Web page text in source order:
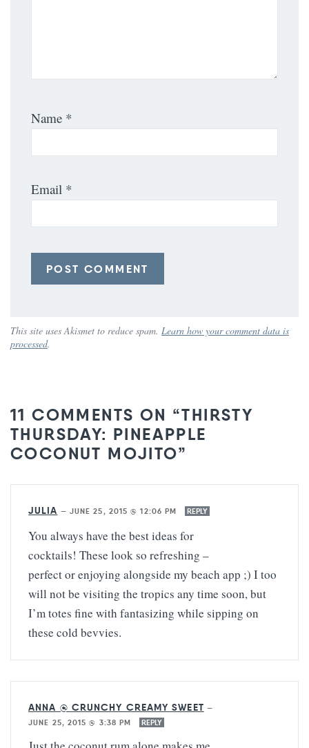
Name *
Email *
This site uses Akismet to reduce spam. Learn how your comment data is
processed.
11 COMMENTS ON “THIRSTY
THURSDAY: PINEAPPLE
COCONUT MOJITO”
JULIA — JUNE 25, 2015 @ 12:06 PM REPLY
You always have the best ideas for
cocktails! These look so refreshing –
perfect or enjoying alongside my beach app ;) I too
will not be visiting the tropics any time soon, but
I’m totes fine with fantasizing while sipping on
these cold bevvies.
ANNA @ CRUNCHY CREAMY SWEET —
JUNE 25, 2015 @ 3:38 PM
REPLY